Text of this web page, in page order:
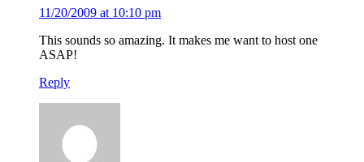
11/20/2009 at 10:10 pm
This sounds so amazing. It makes me want to host one
ASAP!
Reply